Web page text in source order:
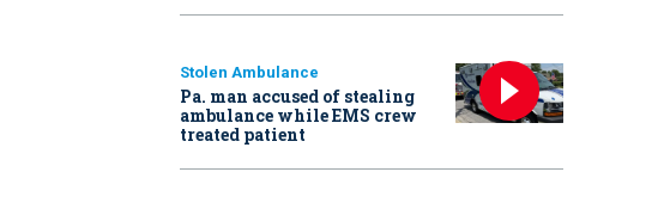
Stolen Ambulance
Pa. man accused of stealing
ambulance while EMS crew
treated patient